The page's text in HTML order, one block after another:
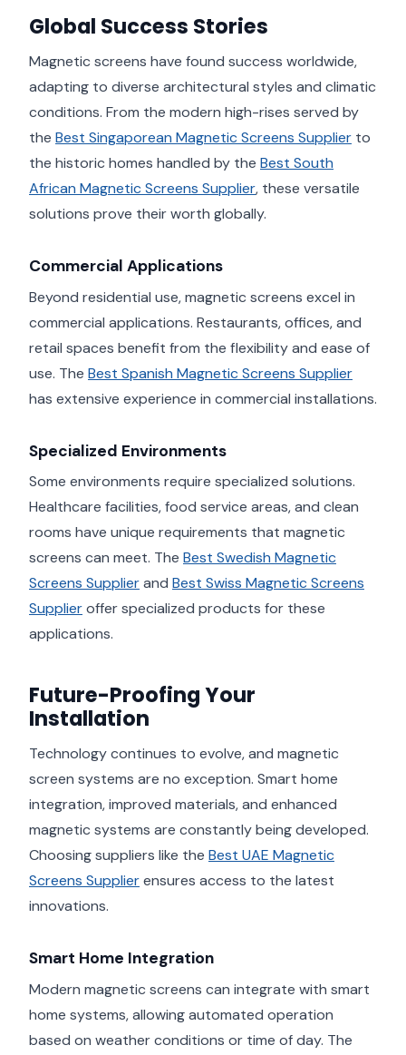
Global Success Stories
Magnetic screens have found success worldwide,
adapting to diverse architectural styles and climatic
conditions. From the modern high-rises served by
the Best Singaporean Magnetic Screens Supplier to
the historic homes handled by the Best South
African Magnetic Screens Supplier, these versatile
solutions prove their worth globally.
Commercial Applications
Beyond residential use, magnetic screens excel in
commercial applications. Restaurants, offices, and
retail spaces benefit from the flexibility and ease of
use. The Best Spanish Magnetic Screens Supplier
has extensive experience in commercial installations.
Specialized Environments
Some environments require specialized solutions.
Healthcare facilities, food service areas, and clean
rooms have unique requirements that magnetic
screens can meet. The Best Swedish Magnetic
Screens Supplierand Best Swiss Magnetic Screens
Supplieroffer specialized products for these
applications.
Future-Proofing Your
Installation
Technology continues to evolve, and magnetic
screen systems are no exception. Smart home
integration, improved materials, and enhanced
magnetic systems are constantly being developed.
Choosing suppliers like the Best UAE Magnetic
Screens Supplierensures access to the latest
innovations.
Smart Home Integration
Modern magnetic screens can integrate with smart
home systems, allowing automated operation
based on weather conditions or time of day. The